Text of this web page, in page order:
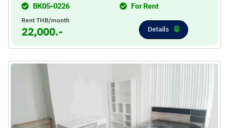
BK05-0226 For Rent
Rent THB/month
22,000.- Details